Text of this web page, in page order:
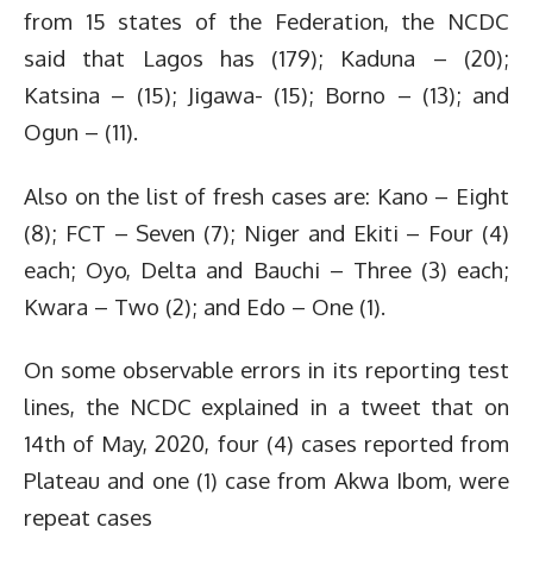
from 15 states of the Federation, the NCDC
said that Lagos has (179); Kaduna – (20);
Katsina – (15); Jigawa- (15); Borno – (13); and
Ogun – (11).
Also on the list of fresh cases are: Kano – Eight
(8); FCT – Seven (7); Niger and Ekiti – Four (4)
each; Oyo, Delta and Bauchi – Three (3) each;
Kwara – Two (2); and Edo – One (1).
On some observable errors in its reporting test
lines, the NCDC explained in a tweet that on
14th of May, 2020, four (4) cases reported from
Plateau and one (1) case from Akwa Ibom, were
repeat cases